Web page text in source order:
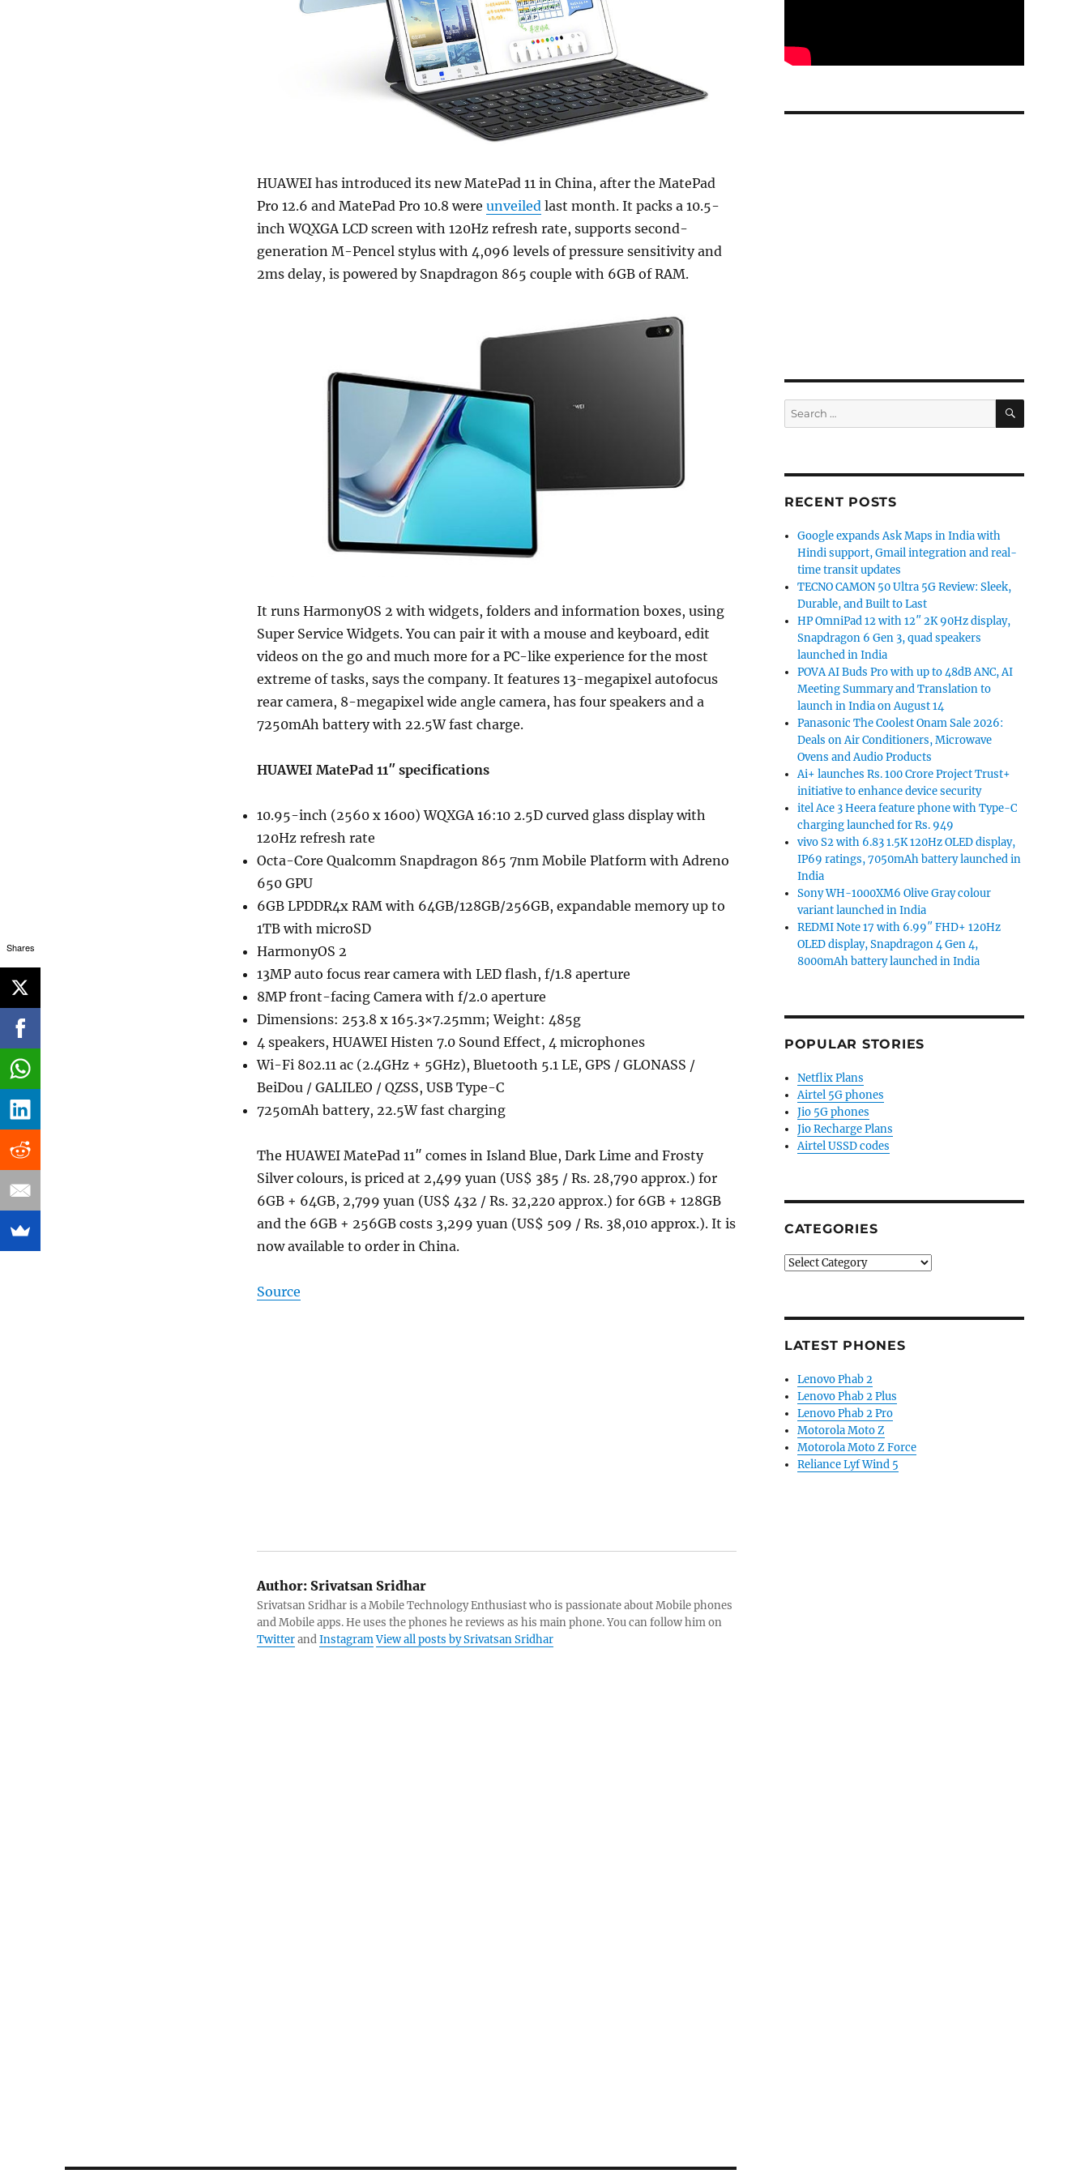
HUAWEI has introduced its new MatePad 11 in China, after the MatePad
Pro 12.6 and MatePad Pro 10.8 were unveiled last month. It packs a 10.5-
inch WQXGA LCD screen with 120Hz refresh rate, supports second-
generation M-Pencel stylus with 4,096 levels of pressure sensitivity and
2ms delay, is powered by Snapdragon 865 couple with 6GB of RAM.
It runs HarmonyOS 2 with widgets, folders and information boxes, using
Super Service Widgets. You can pair it with a mouse and keyboard, edit
videos on the go and much more for a PC-like experience for the most
extreme of tasks, says the company. It features 13-megapixel autofocus
rear camera, 8-megapixel wide angle camera, has four speakers and a
7250mAh battery with 22.5W fast charge.
HUAWEI MatePad 11″ specifications
10.95-inch (2560 x 1600) WQXGA 16:10 2.5D curved glass display with
120Hz refresh rate
Octa-Core Qualcomm Snapdragon 865 7nm Mobile Platform with Adreno
650 GPU
6GB LPDDR4x RAM with 64GB/128GB/256GB, expandable memory up to
1TB with microSD
HarmonyOS 2
13MP auto focus rear camera with LED flash, f/1.8 aperture
8MP front-facing Camera with f/2.0 aperture
Dimensions: 253.8 x 165.3×7.25mm; Weight: 485g
4 speakers, HUAWEI Histen 7.0 Sound Effect, 4 microphones
Wi-Fi 802.11 ac (2.4GHz + 5GHz), Bluetooth 5.1 LE, GPS / GLONASS /
BeiDou / GALILEO / QZSS, USB Type-C
7250mAh battery, 22.5W fast charging
The HUAWEI MatePad 11″ comes in Island Blue, Dark Lime and Frosty
Silver colours, is priced at 2,499 yuan (US$ 385 / Rs. 28,790 approx.) for
6GB + 64GB, 2,799 yuan (US$ 432 / Rs. 32,220 approx.) for 6GB + 128GB
and the 6GB + 256GB costs 3,299 yuan (US$ 509 / Rs. 38,010 approx.). It is
now available to order in China.
Source
Author:Srivatsan Sridhar
Srivatsan Sridhar is a Mobile Technology Enthusiast who is passionate about Mobile phones
and Mobile apps. He uses the phones he reviews as his main phone. You can follow him on
TwitterandInstagramView all posts by Srivatsan Sridhar
Search
for:
SEARCH
RECENT POSTS
Google expands Ask Maps in India with
Hindi support, Gmail integration and real-
time transit updates
TECNO CAMON 50 Ultra 5G Review: Sleek,
Durable, and Built to Last
HP OmniPad 12 with 12″ 2K 90Hz display,
Snapdragon 6 Gen 3, quad speakers
launched in India
POVA AI Buds Pro with up to 48dB ANC, AI
Meeting Summary and Translation to
launch in India on August 14
Panasonic The Coolest Onam Sale 2026:
Deals on Air Conditioners, Microwave
Ovens and Audio Products
Ai+ launches Rs. 100 Crore Project Trust+
initiative to enhance device security
itel Ace 3 Heera feature phone with Type-C
charging launched for Rs. 949
vivo S2 with 6.83 1.5K 120Hz OLED display,
IP69 ratings, 7050mAh battery launched in
India
Sony WH-1000XM6 Olive Gray colour
variant launched in India
REDMI Note 17 with 6.99″ FHD+ 120Hz
OLED display, Snapdragon 4 Gen 4,
8000mAh battery launched in India
POPULAR STORIES
Netflix Plans
Airtel 5G phones
Jio 5G phones
Jio Recharge Plans
Airtel USSD codes
CATEGORIES
Categories
LATEST PHONES
Lenovo Phab 2
Lenovo Phab 2 Plus
Lenovo Phab 2 Pro
Motorola Moto Z
Motorola Moto Z Force
Reliance Lyf Wind 5
Shares